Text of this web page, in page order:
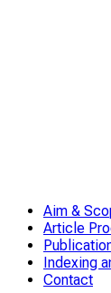
Aim &
Article
Indexing
Contact